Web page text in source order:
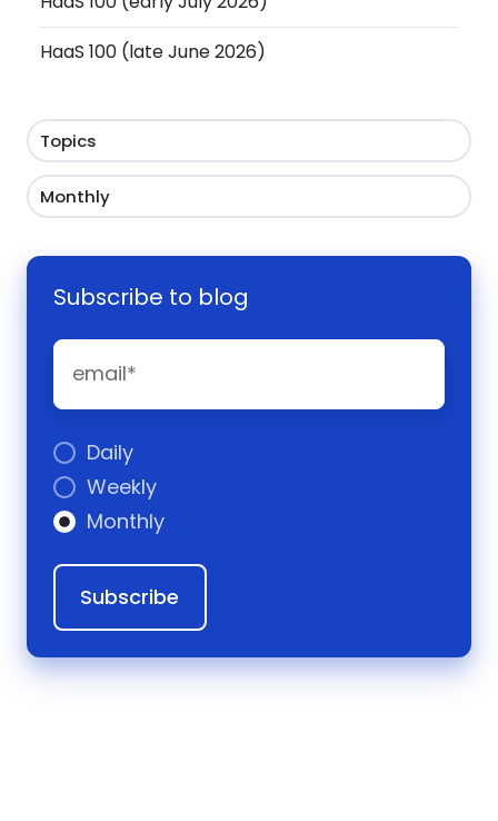
HaaS 100 (late June 2026)
Topics
Monthly
Subscribe to blog
Daily
Weekly
Monthly